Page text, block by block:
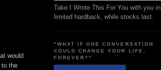
would
to the
Take I Wrote This For You with you in
limited hardback, while stocks last.
"WHAT IF ONE CONVERSATION
COULD CHANGE YOUR LIFE,
FOREVER?"